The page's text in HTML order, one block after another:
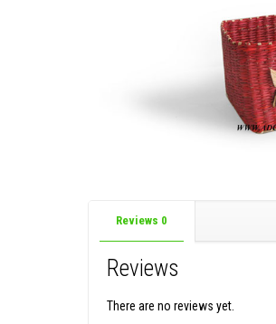
Reviews 0
Reviews
There are no reviews yet.